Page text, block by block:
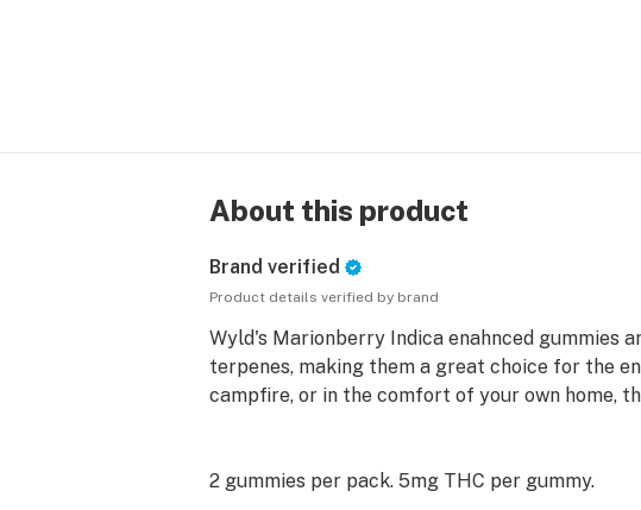
About this product
Brand verified
Product details verified by brand
Wyld's Marionberry Indica enahnced gummies
terpenes, making them a great choice for the
campfire, or in the comfort of your own home,
2 gummies per pack. 5mg THC per gummy.